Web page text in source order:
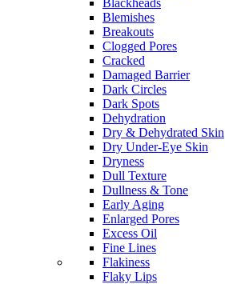
Blackheads
Blemishes
Breakouts
Clogged Pores
Cracked
Damaged Barrier
Dark Circles
Dark Spots
Dehydration
Dry & Dehydrated Skin
Dry Under-Eye Skin
Dryness
Dull Texture
Dullness & Tone
Early Aging
Enlarged Pores
Excess Oil
Fine Lines
Flakiness
Flaky Lips